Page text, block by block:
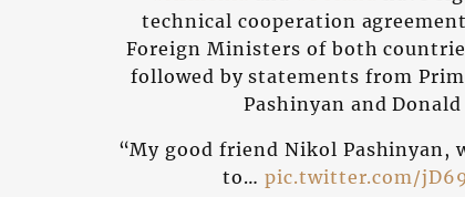
technical cooperation
Foreign Ministers of both
followed by statements from
Pashinyan and
“My good friend Nikol Pashinyan,
to… pic.twitter.com/